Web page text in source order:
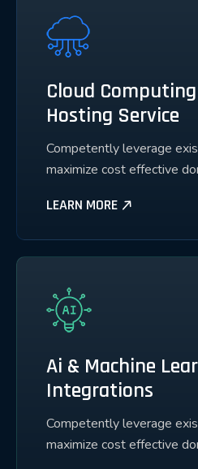
Cloud
Hosting Service
Competently leverage
maximize cost effective
LEARN MORE
Ai & Machine
Integrations
Competently leverage
maximize cost effective